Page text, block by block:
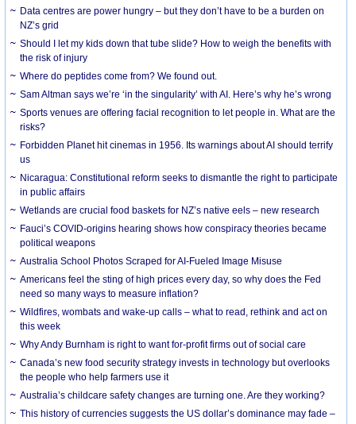
Data centres are power hungry – but they don’t have to be a burden on
NZ’s grid
Should I let my kids down that tube slide? How to weigh the benefits with
the risk of injury
Where do peptides come from? We found out.
Sam Altman says we’re ‘in the singularity’ with AI. Here’s why he’s wrong
Sports venues are offering facial recognition to let people in. What are the
risks?
Forbidden Planet hit cinemas in 1956. Its warnings about AI should terrify
us
Nicaragua: Constitutional reform seeks to dismantle the right to participate
in public affairs
Wetlands are crucial food baskets for NZ’s native eels – new research
Fauci’s COVID-origins hearing shows how conspiracy theories became
political weapons
Australia School Photos Scraped for AI-Fueled Image Misuse
Americans feel the sting of high prices every day, so why does the Fed
need so many ways to measure inflation?
Wildfires, wombats and wake-up calls – what to read, rethink and act on
this week
Why Andy Burnham is right to want for-profit firms out of social care
Canada’s new food security strategy invests in technology but overlooks
the people who help farmers use it
Australia’s childcare safety changes are turning one. Are they working?
This history of currencies suggests the US dollar’s dominance may fade –